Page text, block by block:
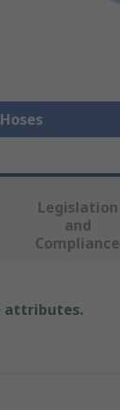
Legislation
and
Compliance
attributes.